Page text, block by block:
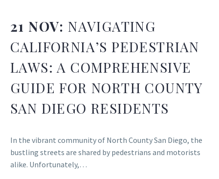
21 NOV: NAVIGATING
CALIFORNIA’S PEDESTRIAN
LAWS: A COMPREHENSIVE
GUIDE FOR NORTH COUNTY
SAN DIEGO RESIDENTS
In the vibrant community of North County San Diego, the
bustling streets are shared by pedestrians and motorists
alike. Unfortunately,…